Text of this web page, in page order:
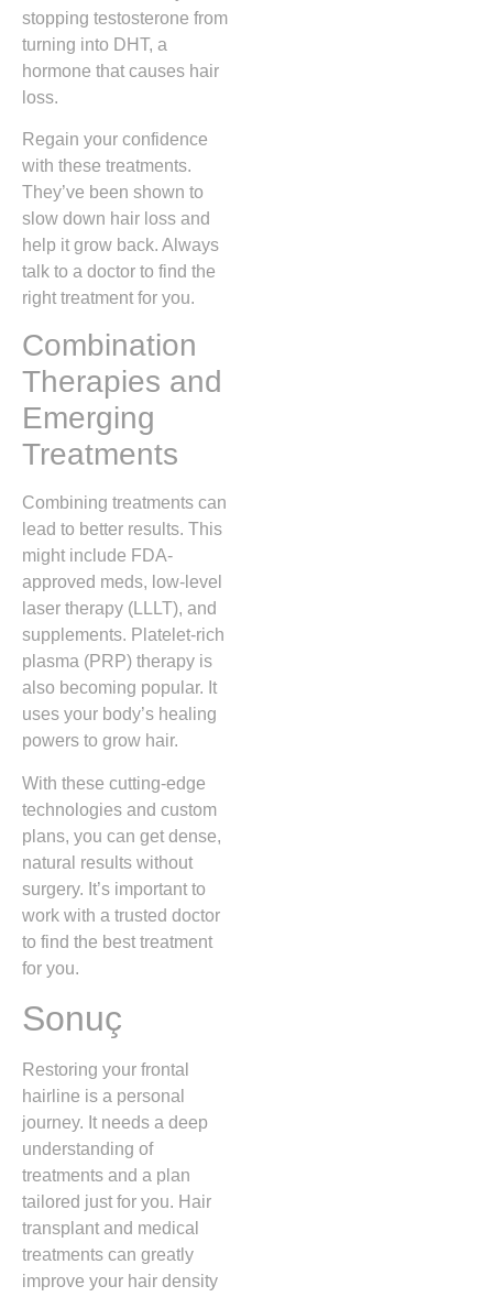
stopping testosterone from
turning into DHT, a
hormone that causes hair
loss.
Regain your confidence
with these treatments.
They’ve been shown to
slow down hair loss and
help it grow back. Always
talk to a doctor to find the
right treatment for you.
Combination
Therapies and
Emerging
Treatments
Combining treatments can
lead to better results. This
might include FDA-
approved meds, low-level
laser therapy (LLLT), and
supplements. Platelet-rich
plasma (PRP) therapy is
also becoming popular. It
uses your body’s healing
powers to grow hair.
With these cutting-edge
technologies and custom
plans, you can get dense,
natural results without
surgery. It’s important to
work with a trusted doctor
to find the best treatment
for you.
Sonuç
Restoring your frontal
hairline is a personal
journey. It needs a deep
understanding of
treatments and a plan
tailored just for you. Hair
transplant and medical
treatments can greatly
improve your hair density